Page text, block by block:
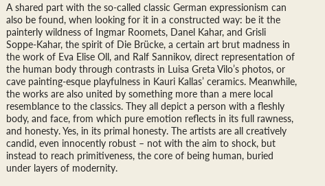
A shared part with the so-called classic German expressionism can
also be found, when looking for it in a constructed way: be it the
painterly wildness of Ingmar Roomets, Danel Kahar, and Grisli
Soppe-Kahar, the spirit of Die Brücke, a certain art brut madness in
the work of Eva Elise Oll, and Ralf Sannikov, direct representation of
the human body through contrasts in Luisa Greta Vilo’s photos, or
cave painting-esque playfulness in Kauri Kallas’ ceramics. Meanwhile,
the works are also united by something more than a mere local
resemblance to the classics. They all depict a person with a fleshly
body, and face, from which pure emotion reflects in its full rawness,
and honesty. Yes, in its primal honesty. The artists are all creatively
candid, even innocently robust – not with the aim to shock, but
instead to reach primitiveness, the core of being human, buried
under layers of modernity.